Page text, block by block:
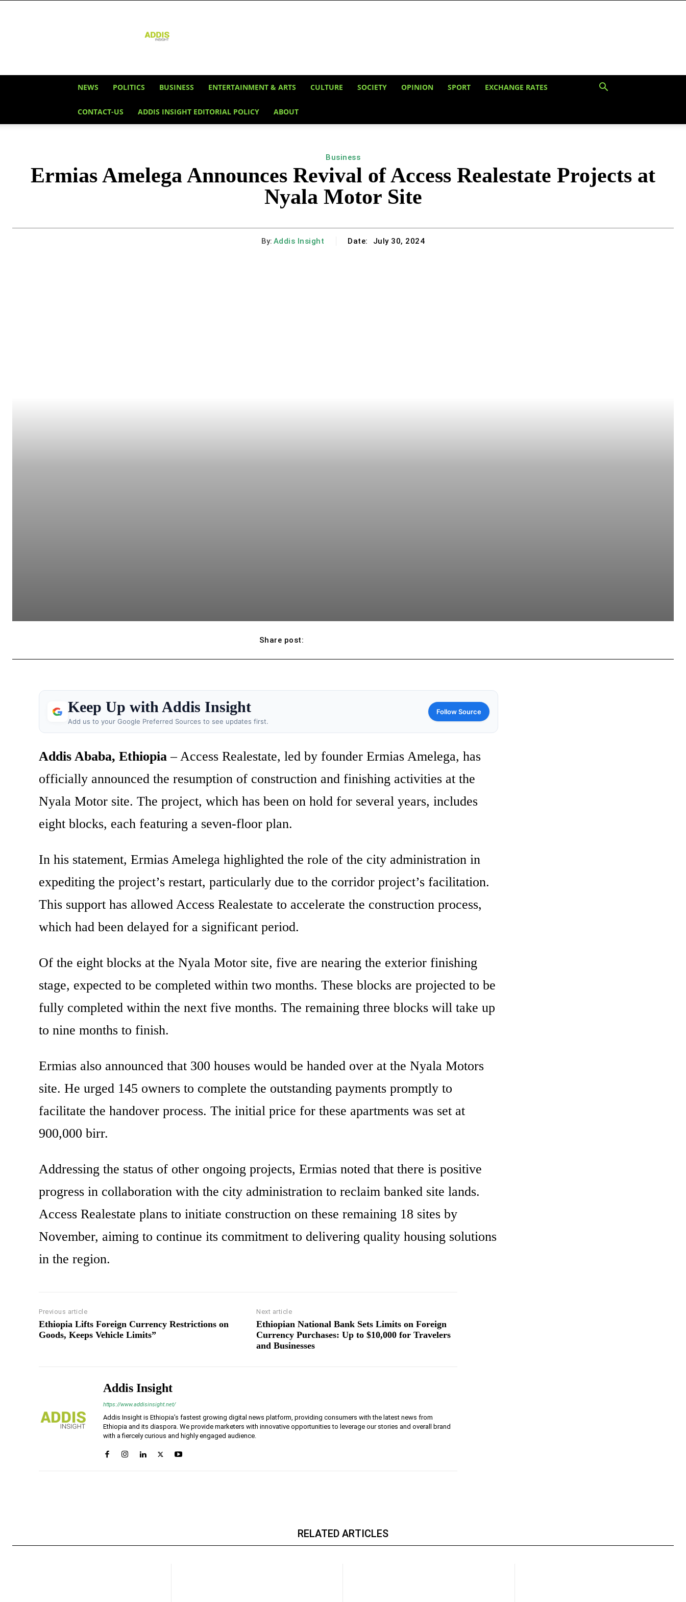
Insight
NEWS POLITICS BUSINESS ENTERTAINMENT & ARTS CULTURE SOCIETY OPINION SPORT EXCHANGE RATES
CONTACT-US ADDIS INSIGHT EDITORIAL POLICY ABOUT
Business
Ermias Amelega Announces Revival of Access Realestate Projects at
Nyala Motor Site
By: Addis Insight Date: July 30, 2024
Share post:
Keep Up with Addis Insight
Add us to your Google Preferred Sources to see updates first.
Follow Source
Addis Ababa, Ethiopia – Access Realestate, led by founder Ermias Amelega, has
officially announced the resumption of construction and finishing activities at the
Nyala Motor site. The project, which has been on hold for several years, includes
eight blocks, each featuring a seven-floor plan.
In his statement, Ermias Amelega highlighted the role of the city administration in
expediting the project’s restart, particularly due to the corridor project’s facilitation.
This support has allowed Access Realestate to accelerate the construction process,
which had been delayed for a significant period.
Of the eight blocks at the Nyala Motor site, five are nearing the exterior finishing
stage, expected to be completed within two months. These blocks are projected to be
fully completed within the next five months. The remaining three blocks will take up
to nine months to finish.
Ermias also announced that 300 houses would be handed over at the Nyala Motors
site. He urged 145 owners to complete the outstanding payments promptly to
facilitate the handover process. The initial price for these apartments was set at
900,000 birr.
Addressing the status of other ongoing projects, Ermias noted that there is positive
progress in collaboration with the city administration to reclaim banked site lands.
Access Realestate plans to initiate construction on these remaining 18 sites by
November, aiming to continue its commitment to delivering quality housing solutions
in the region.
Previous article
Ethiopia Lifts Foreign Currency Restrictions on
Goods, Keeps Vehicle Limits”
Next article
Ethiopian National Bank Sets Limits on Foreign
Currency Purchases: Up to $10,000 for Travelers
and Businesses
Addis Insight
https://www.addisinsight.net/
Addis Insight is Ethiopia’s fastest growing digital news platform, providing consumers with the latest news from
Ethiopia and its diaspora. We provide marketers with innovative opportunities to leverage our stories and overall brand
with a fiercely curious and highly engaged audience.
RELATED ARTICLES